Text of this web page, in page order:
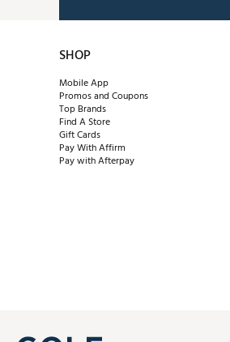
SHOP
Mobile App
Promos and Coupons
Top Brands
Find A Store
Gift Cards
Pay With Affirm
Pay with Afterpay